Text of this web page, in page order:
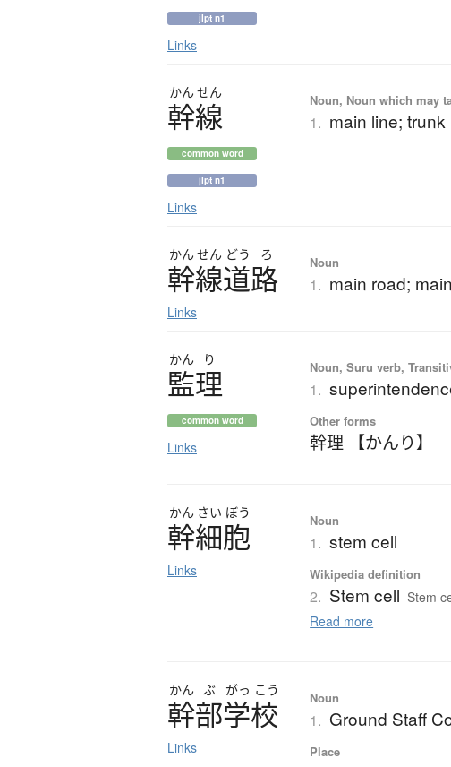
jlpt n1
Links
かん せん
幹線
common word
jlpt n1
Links
Noun, Noun which may
1. main line; trunk
かん せん どう ろ
幹線道路
Links
Noun
1. main road;
かん り
監理
common word
Links
Noun, Suru verb,
1.
Other forms
幹理 【かんり】
かん さい ぼう
幹細胞
Links
Noun
1. stem cell
Wikipedia definition
2. Stem cell Stem
Read more
かん ぶ がっ こう
幹部学校
Links
Noun
1. Ground Staff
Place